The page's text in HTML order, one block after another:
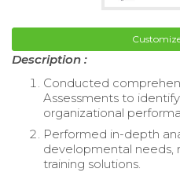
Description :
Conducted
Assessments to
organizational
Performed in-depth
developmental
training solutions.